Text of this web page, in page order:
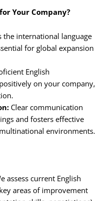
Your Company?
the international language
for global expansion
English
on your company,
Clear communication
and fosters effective
environments.
assess current English
areas of improvement